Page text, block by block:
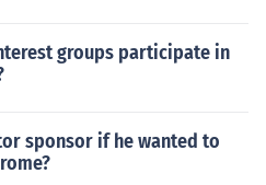
groups participate in
sponsor if he wanted to